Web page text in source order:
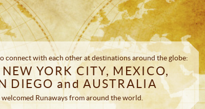
connect with each other at destinations around the globe:
YORK CITY, MEXICO,
DIEGO and AUSTRALIA
Runaways from around the world.